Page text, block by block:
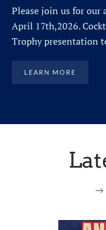
Please join us for our
April 17th,2026.
Trophy presentation
LEARN MORE